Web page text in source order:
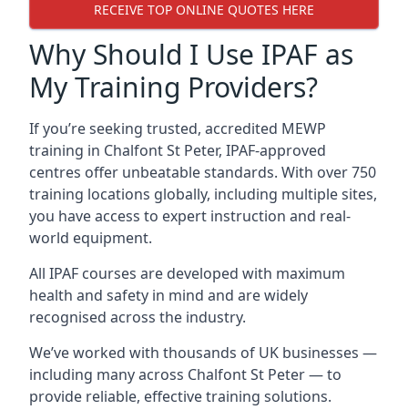
RECEIVE TOP ONLINE QUOTES HERE
Why Should I Use IPAF as
My Training Providers?
If you’re seeking trusted, accredited MEWP
training in Chalfont St Peter, IPAF-approved
centres offer unbeatable standards. With over 750
training locations globally, including multiple sites,
you have access to expert instruction and real-
world equipment.
All IPAF courses are developed with maximum
health and safety in mind and are widely
recognised across the industry.
We’ve worked with thousands of UK businesses —
including many across Chalfont St Peter — to
provide reliable, effective training solutions.